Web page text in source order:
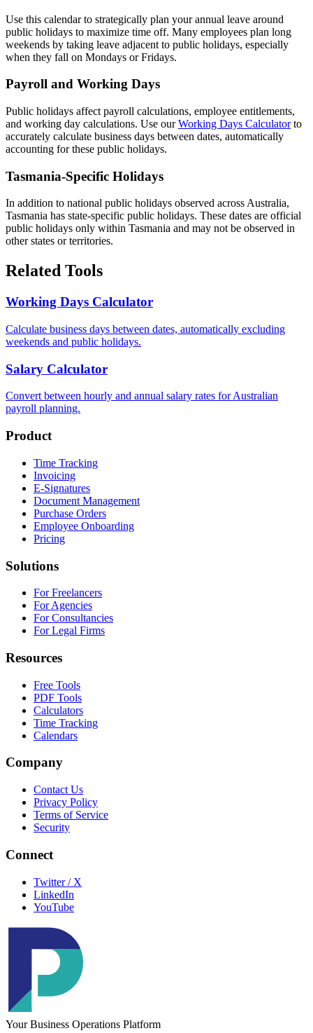
Use this calendar to strategically plan your annual leave around
public holidays to maximize time off. Many employees plan long
weekends by taking leave adjacent to public holidays, especially
when they fall on Mondays or Fridays.
Payroll and Working Days
Public holidays affect payroll calculations, employee entitlements,
and working day calculations. Use ourWorking Days Calculatorto
accurately calculate business days between dates, automatically
accounting for these public holidays.
Tasmania-Specific Holidays
In addition to national public holidays observed across Australia,
Tasmania has state-specific public holidays. These dates are official
public holidays only within Tasmania and may not be observed in
other states or territories.
Related Tools
Working Days Calculator
Calculate business days between dates, automatically excluding
weekends and public holidays.
Salary Calculator
Convert between hourly and annual salary rates for Australian
payroll planning.
Product
Time Tracking
Invoicing
E-Signatures
Document Management
Purchase Orders
Employee Onboarding
Pricing
Solutions
For Freelancers
For Agencies
For Consultancies
For Legal Firms
Resources
Free Tools
PDF Tools
Calculators
Time Tracking
Calendars
Company
Contact Us
Privacy Policy
Terms of Service
Security
Connect
Twitter / X
LinkedIn
YouTube
Your Business Operations Platform